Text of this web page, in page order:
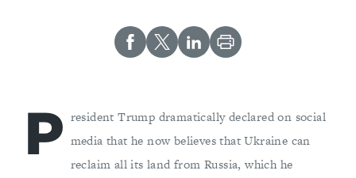
P resident Trump dramatically declared on social
media that he now believes that Ukraine can
reclaim all its land from Russia, which he